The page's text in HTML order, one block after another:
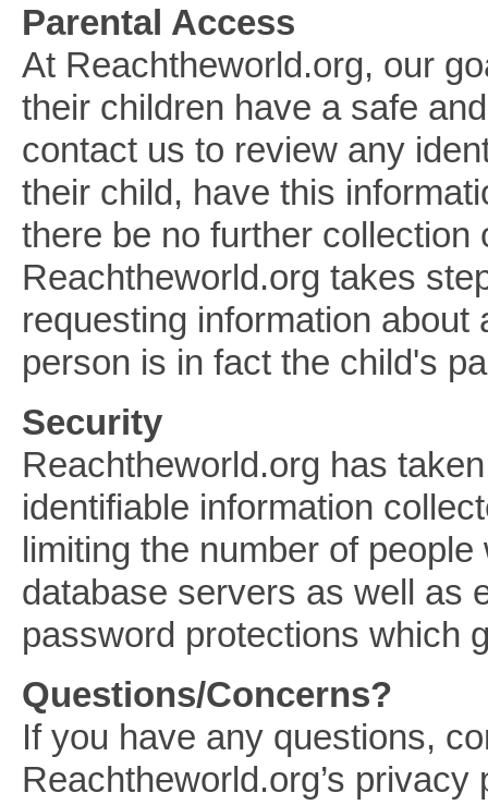
Parental Access
At Reachtheworld.org, our
their children have a safe
contact us to review any
their child, have this
there be no further
Reachtheworld.org takes
requesting information
person is in fact the child's
Security
Reachtheworld.org has
identifiable information
limiting the number of
database servers as well as
password protections which
Questions/Concerns?
If you have any questions,
Reachtheworld.org’s